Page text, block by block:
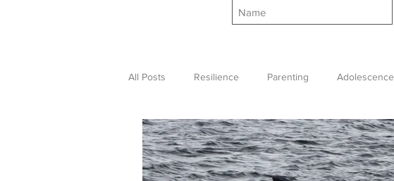
All Posts Resilience Parenting Adolescence
Holidays Covid loss Bullying